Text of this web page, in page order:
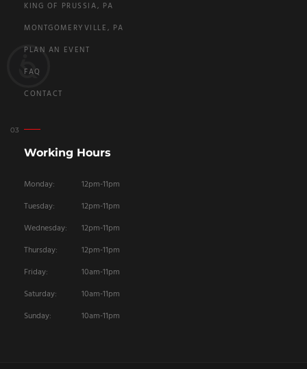
KING OF PRUSSIA, PA
MONTGOMERYVILLE, PA
PLAN AN EVENT
FAQ
CONTACT
Working Hours
Monday:
12pm-11pm
Tuesday:
12pm-11pm
Wednesday:
12pm-11pm
Thursday:
12pm-11pm
Friday:
10am-11pm
Saturday:
10am-11pm
Sunday:
10am-11pm